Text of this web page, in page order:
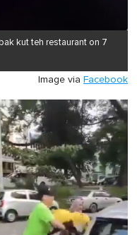
kut teh restaurant on 7
Image via Facebook